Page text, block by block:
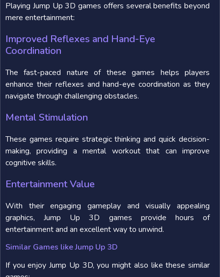
Playing Jump Up 3D games offers several benefits beyond
mere entertainment:
Improved Reflexes and Hand-Eye
Coordination
The fast-paced nature of these games helps players
enhance their reflexes and hand-eye coordination as they
navigate through challenging obstacles.
Mental Stimulation
These games require strategic thinking and quick decision-
making, providing a mental workout that can improve
cognitive skills.
Entertainment Value
With their engaging gameplay and visually appealing
graphics, Jump Up 3D games provide hours of
entertainment and an excellent way to unwind.
Similar Games like Jump Up 3D
If you enjoy Jump Up 3D, you might also like these similar